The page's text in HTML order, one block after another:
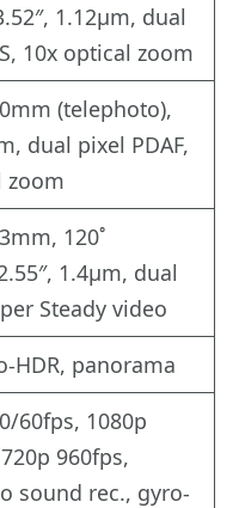
1.12µm, dual
10x optical zoom
(telephoto),
dual pixel PDAF,
zoom
120˚
1.4µm, dual
Steady video
HDR, panorama
60fps, 1080p
960fps,
sound rec., gyro-